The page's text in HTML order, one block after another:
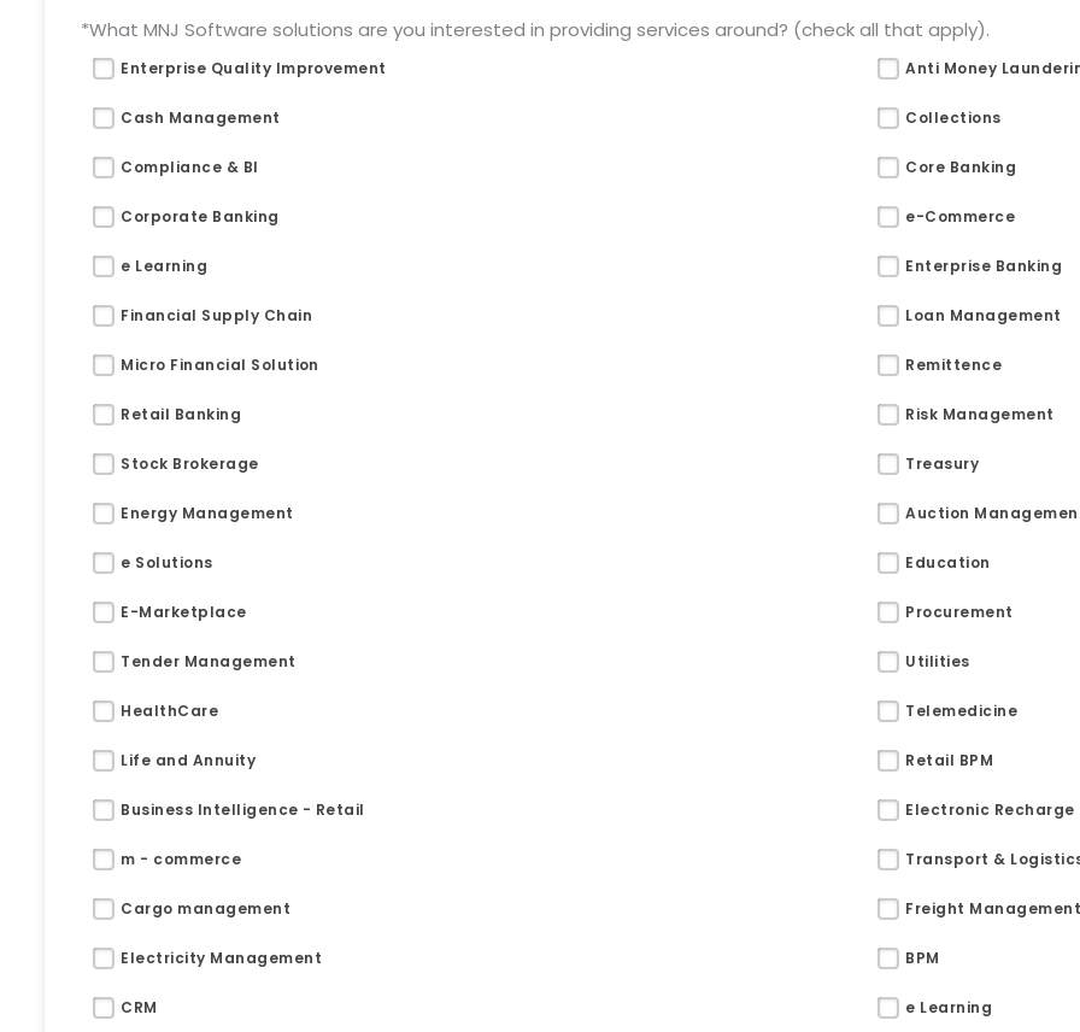
*What MNJ Software solutions are you interested in providing services around? (check all that apply).
Enterprise Quality Improvement Anti Money
Cash Management Collections
Compliance & BI Core Banking
Corporate Banking e-Commerce
e Learning Enterprise Banking
Financial Supply Chain Loan Management
Micro Financial Solution Remittence
Retail Banking Risk Management
Stock Brokerage Treasury
Energy Management Auction
e Solutions Education
E-Marketplace Procurement
Tender Management Utilities
HealthCare Telemedicine
Life and Annuity Retail BPM
Business Intelligence - Retail Electronic Recharge
m - commerce Transport &
Cargo management Freight
Electricity Management BPM
CRM e Learning